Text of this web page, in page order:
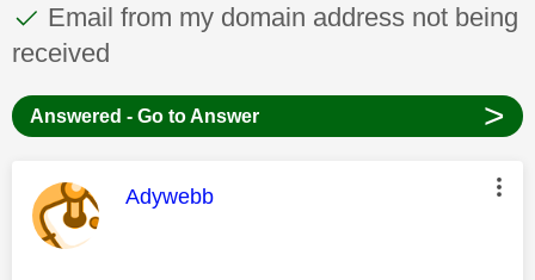
This discussion topic has been answered
Discussion topic:
Email from my domain address not being
received
Answered - Go to Answer >
This message was authored by:
Adywebb